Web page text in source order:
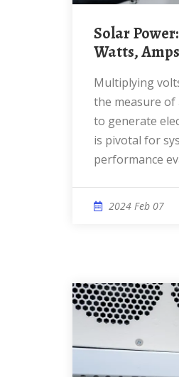
Solar Power: Understanding
Watts,
Multiplying volts by amps yields watts—
the measure of
to generate
is pivotal for
performance
2024 Feb 07